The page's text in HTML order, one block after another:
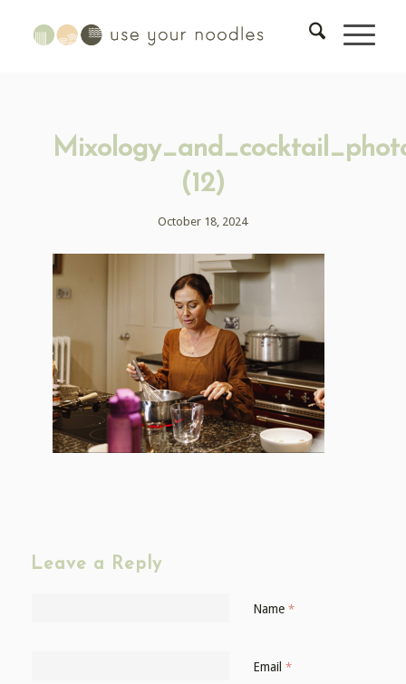
(12)
October 18, 2024
Leave a Reply
Name *
Email *